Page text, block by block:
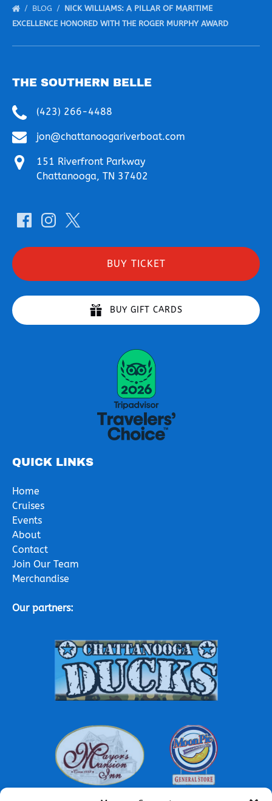
BLOG
NICK WILLIAMS: A PILLAR OF MARITIME
EXCELLENCE HONORED WITH THE ROGER MURPHY AWARD
THE SOUTHERN BELLE
(423) 266-4488
jon@chattanoogariverboat.com
151 Riverfront Parkway
Chattanooga, TN 37402
BUY TICKET
BUY GIFT CARDS
QUICK LINKS
Home
Cruises
Events
About
Contact
Join Our Team
Merchandise
Our partners: